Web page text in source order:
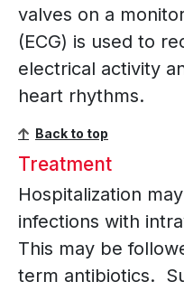
valves on a
(ECG) is used to
electrical activity
heart rhythms.
Back to top
Treatment
Hospitalization
infections with
This may be
term antibiotics.